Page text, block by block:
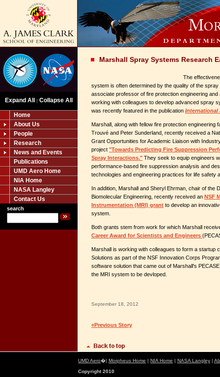
Expand All | Collapse All
Home
About Us
People
Research
News and Events
Publications
UMD Aero Home
NIA Home
NASA Langley
Contact Us
search
Marshall Spray Systems Research
The
system is often determined by the quality of the
associate professor of fire protection engineering
working with colleagues to develop advanced spray
was recently featured in the publication International
Marshall, along with fellow fire protection engineering
Trouvé and Peter Sunderland, recently received a
Grant Opportunities for Academic Liaison with
project "Towards Predicting Fire Suppression
Spray Interactions." They seek to equip engineers
performance-based fire suppression analysis and
technologies and engineering practices for life safety
In addition, Marshall and Sheryl Ehrman, chair of the
Biomolecular Engineering, recently received an NSF
Instrumentation (MRI) grant to develop an
system.
Both grants stem from work for which Marshall
Career Award for Scientists and Engineers
Marshall is working with colleagues to form a startup
Solutions as part of the NSF Innovation Corps
software solution that came out of Marshall's
the MRI system to be devloped.
September 18, 2012
«Previous Story
UMD Aero�| Morpheus Home | NIA Home | NASA Langley |
Copyright 2010